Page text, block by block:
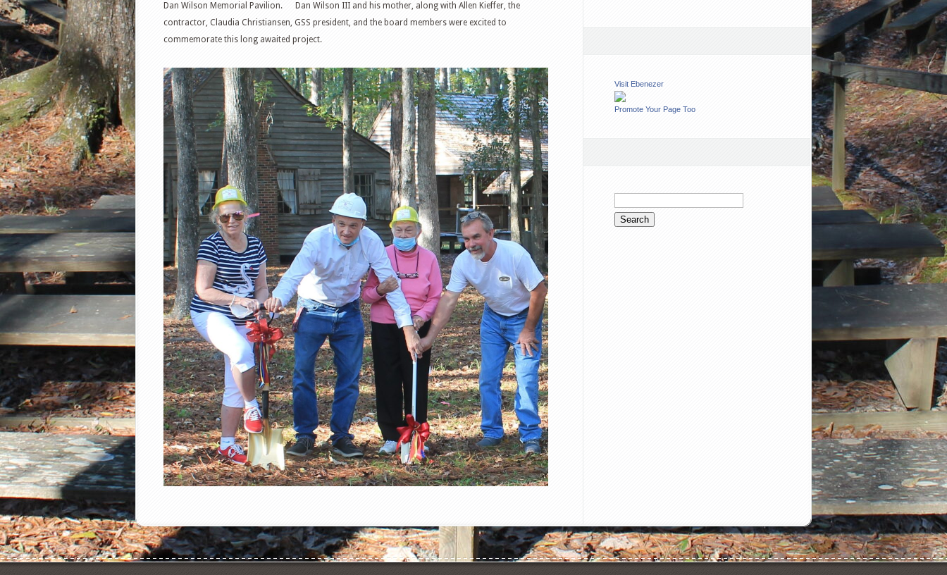
Dan Wilson Memorial Pavilion. Dan Wilson III and his mother, along with Allen Kieffer, the
contractor, Claudia Christiansen, GSS president, and the board members were excited to
commemorate this long awaited project.
Visit Ebenezer
Promote Your Page Too